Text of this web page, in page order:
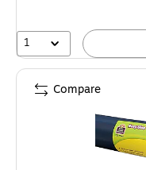
1
Compare